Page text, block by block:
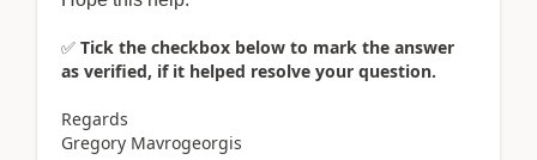
✅ Tick the checkbox below to mark the answer
as verified, if it helped resolve your question.
Regards
Gregory Mavrogeorgis